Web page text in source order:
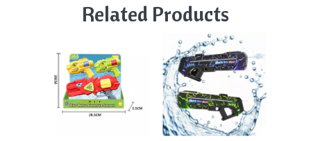
Related Products